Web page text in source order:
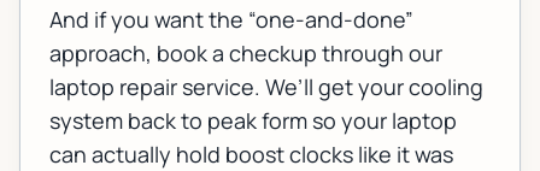
And if you want the “one-and-done”
approach, book a checkup through our
laptop repair service. We’ll get your cooling
system back to peak form so your laptop
can actually hold boost clocks like it was